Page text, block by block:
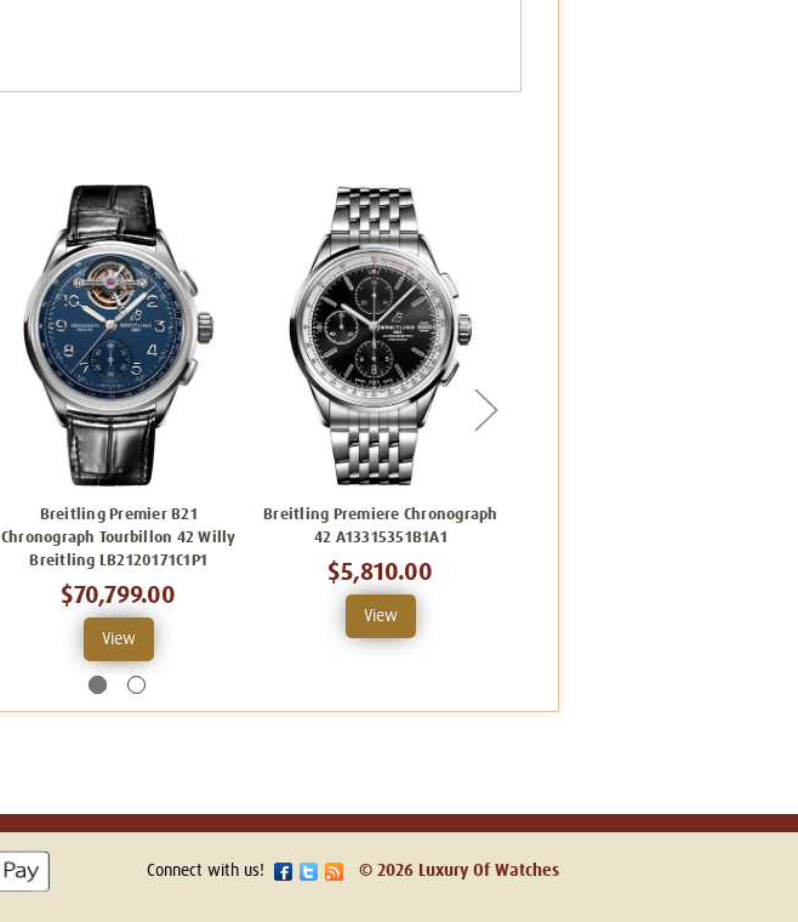
Breitling Premier B21
Chronograph Tourbillon 42 Willy
Breitling LB2120171C1P1
$70,799.00
View
Breitling Premiere Chronograph
42 A13315351B1A1
$5,810.00
View
Connect with us! © 2026 Luxury Of Watches